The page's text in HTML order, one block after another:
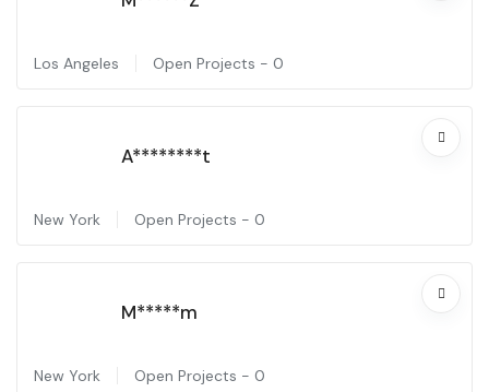
Los Angeles Open Projects - 0
A********t
New York Open Projects - 0
M*****m
New York Open Projects - 0